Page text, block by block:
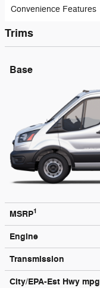
Convenience Features
Trims
Base
MSRP1
Engine
Transmission
City/EPA-Est Hwy mpg